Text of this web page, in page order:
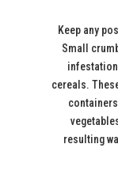
Keep any
Small
cereals.
resulting